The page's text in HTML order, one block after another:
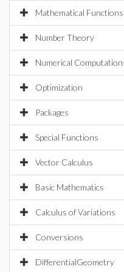
Mathematical Functions
Number Theory
Numerical
Optimization
Packages
Special Functions
Vector Calculus
Basic Mathematics
Calculus of Variations
Conversions
DifferentialGeometry